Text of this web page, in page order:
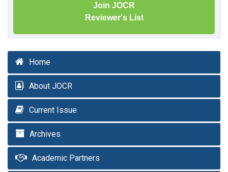
Join JOCR
Reviewer's List
Home
About JOCR
Current Issue
Archives
Academic Partners